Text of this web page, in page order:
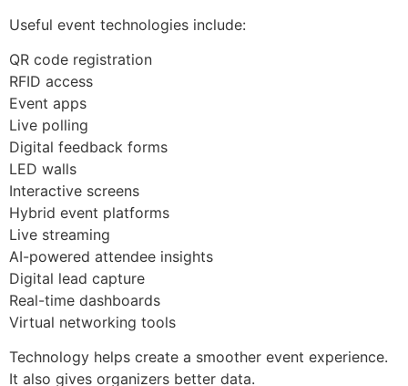
Useful event technologies include:
QR code registration
RFID access
Event apps
Live polling
Digital feedback forms
LED walls
Interactive screens
Hybrid event platforms
Live streaming
AI-powered attendee insights
Digital lead capture
Real-time dashboards
Virtual networking tools
Technology helps create a smoother event experience.
It also gives organizers better data.